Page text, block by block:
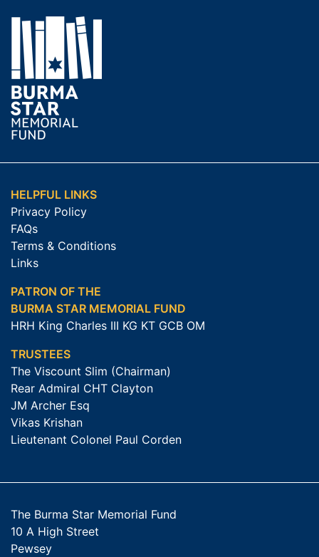
HELPFUL LINKS
Privacy Policy
FAQs
Terms & Conditions
Links
PATRON OF THE
BURMA STAR MEMORIAL FUND
HRH King Charles III KG KT GCB OM
TRUSTEES
The Viscount Slim (Chairman)
Rear Admiral CHT Clayton
JM Archer Esq
Vikas Krishan
Lieutenant Colonel Paul Corden
The Burma Star Memorial Fund
10 A High Street
Pewsey